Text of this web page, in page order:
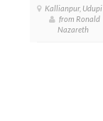
Kallianpur, Udupi
from Ronald
Nazareth